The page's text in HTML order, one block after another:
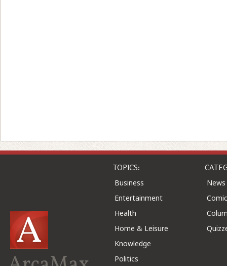
TOPICS:
Business
Entertainment
Health
Home & Leisure
Knowledge
Politics
News